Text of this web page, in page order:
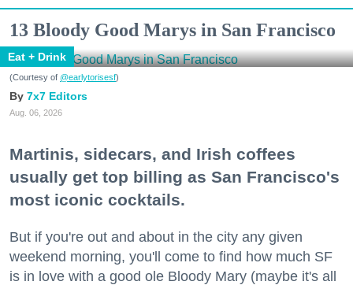
13 Bloody Good Marys in San Francisco
Eat + Drink
(Courtesy of @earlytorisesf)
7x7 Editors
Aug. 06, 2026
Martinis, sidecars, and Irish coffees
usually get top billing as San Francisco's
most iconic cocktails.
But if you're out and about in the city any given
weekend morning, you'll come to find how much SF
is in love with a good ole Bloody Mary (maybe it's all